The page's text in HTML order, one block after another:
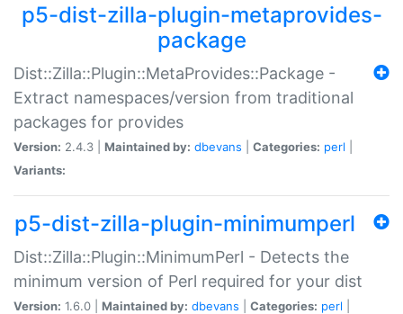
p5-dist-zilla-plugin-metaprovides-
package
Dist::Zilla::Plugin::MetaProvides::Package -
Extract namespaces/version from traditional
packages for provides
Version: 2.4.3 | Maintained by: dbevans Categories: perl
Variants:
p5-dist-zilla-plugin-minimumperl
Dist::Zilla::Plugin::MinimumPerl - Detects the
minimum version of Perl required for your dist
Version: 1.6.0 | Maintained by: dbevans Categories: perl